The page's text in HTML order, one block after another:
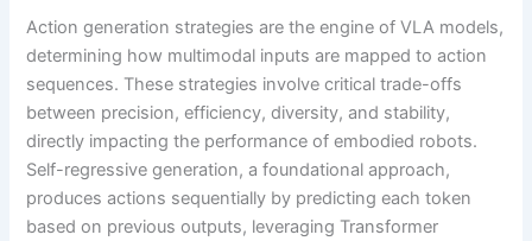
Action generation strategies are the engine of VLA models,
determining how multimodal inputs are mapped to action
sequences. These strategies involve critical trade-offs
between precision, efficiency, diversity, and stability,
directly impacting the performance of embodied robots.
Self-regressive generation, a foundational approach,
produces actions sequentially by predicting each token
based on previous outputs, leveraging Transformer